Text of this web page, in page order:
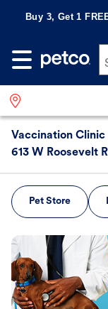
Buy 3, Get 1
Vaccination Clinic
613 W Roosevelt
Pet Store
Book Now